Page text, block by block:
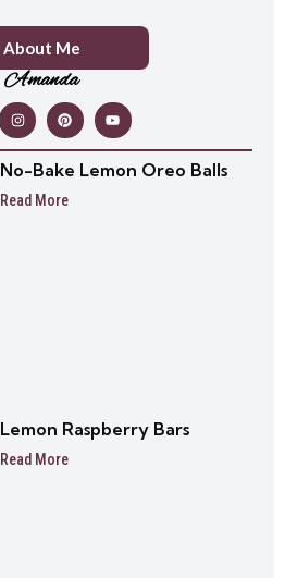
About Me
Amanda
No-Bake Lemon Oreo Balls
Read More
Lemon Raspberry Bars
Read More